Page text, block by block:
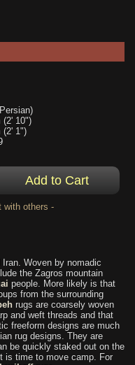
(2' 10")
(2' 1")
with others -
Woven by nomadic
the Zagros mountain
people. More likely is that
from the surrounding
rugs are coarsely woven
and weft threads and that
freeform designs are much
rug designs. They are
be quickly staked out on the
is time to move camp. For